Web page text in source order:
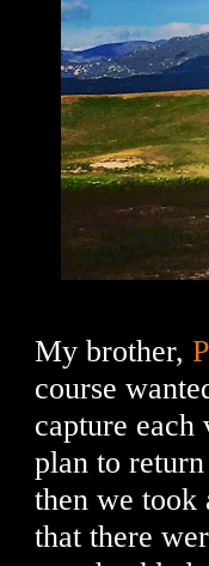
My brother,
course
capture
plan to
then we took
that there